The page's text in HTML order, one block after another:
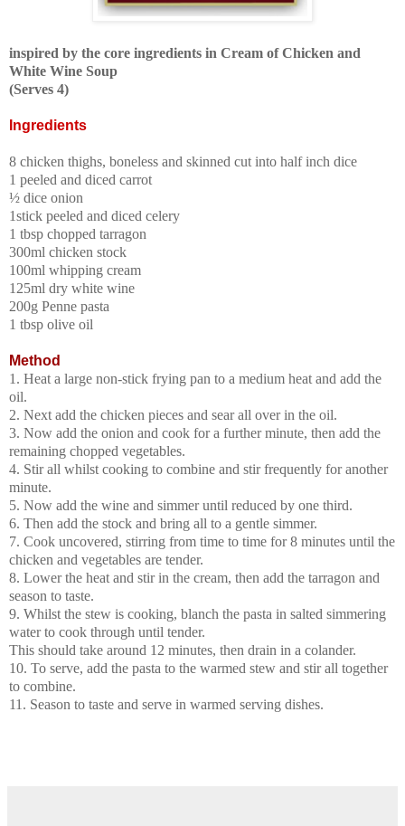
inspired by the core ingredients in Cream of Chicken and
White Wine Soup
(Serves 4)
Ingredients
8 chicken thighs, boneless and skinned cut into half inch dice
1 peeled and diced carrot
½ dice onion
1stick peeled and diced celery
1 tbsp chopped tarragon
300ml chicken stock
100ml whipping cream
125ml dry white wine
200g Penne pasta
1 tbsp olive oil
Method
1. Heat a large non-stick frying pan to a medium heat and add the
oil.
2. Next add the chicken pieces and sear all over in the oil.
3. Now add the onion and cook for a further minute, then add the
remaining chopped vegetables.
4. Stir all whilst cooking to combine and stir frequently for another
minute.
5. Now add the wine and simmer until reduced by one third.
6. Then add the stock and bring all to a gentle simmer.
7. Cook uncovered, stirring from time to time for 8 minutes until the
chicken and vegetables are tender.
8. Lower the heat and stir in the cream, then add the tarragon and
season to taste.
9. Whilst the stew is cooking, blanch the pasta in salted simmering
water to cook through until tender.
This should take around 12 minutes, then drain in a colander.
10. To serve, add the pasta to the warmed stew and stir all together
to combine.
11. Season to taste and serve in warmed serving dishes.